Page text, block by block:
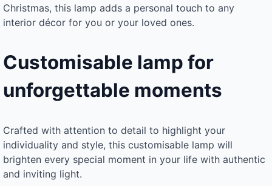
Christmas, this lamp adds a personal touch to any
interior décor for you or your loved ones.
Customisable lamp for
unforgettable moments
Crafted with attention to detail to highlight your
individuality and style, this customisable lamp will
brighten every special moment in your life with authentic
and inviting light.